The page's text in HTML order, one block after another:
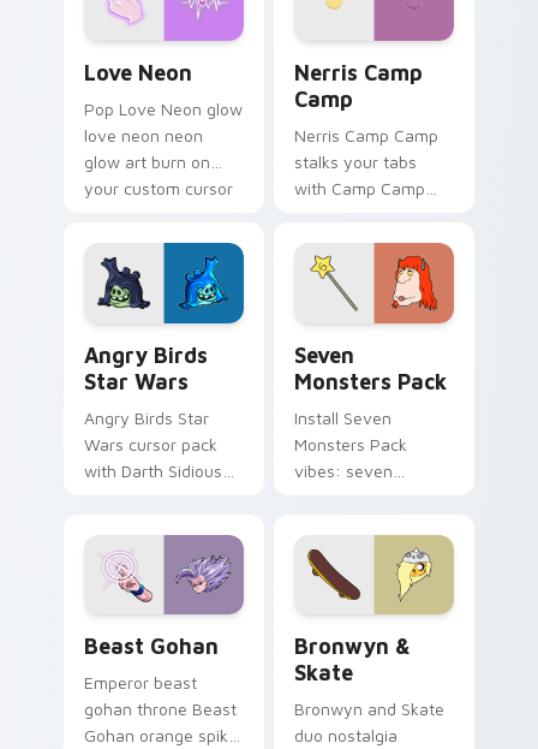
Love Neon
Pop Love Neon glow
love neon neon
glow art burn on
your custom cursor
fluorescent neon
desktop flair.
Nerris Camp
Camp
Nerris Camp Camp
stalks your tabs
with Camp Camp
Angry Birds
Star Wars
Angry Birds Star
Wars cursor pack
with Darth Sidious
from the crossover
slingshot saga.
Seven
Monsters Pack
Install Seven
Monsters Pack
vibes: seven
Beast Gohan
Emperor beast
gohan throne Beast
Gohan orange spiky
Bronwyn &
Skate
Bronwyn and Skate
duo nostalgia